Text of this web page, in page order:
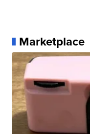
Marketplace